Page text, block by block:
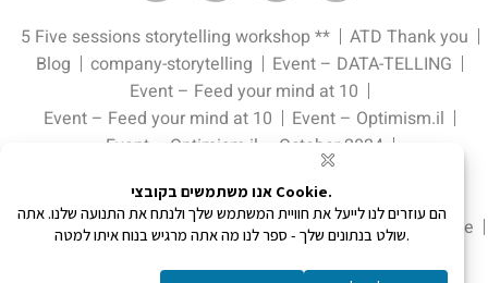
5 Five sessions storytelling workshop **
ATD Thank you
Blog
company-storytelling
Event – DATA-TELLING
Event – Feed your mind at 10
Event – Feed your mind at 10
Event – Optimism.il
Event – Optimism.il – October 2024
Event – Pitch Perfect: The Data Edge Tell it. Sell it.
Event – Schnitzel & Champagne
Event – Pitch Perfect: The Data Edge Tell it. Sell it.
Home